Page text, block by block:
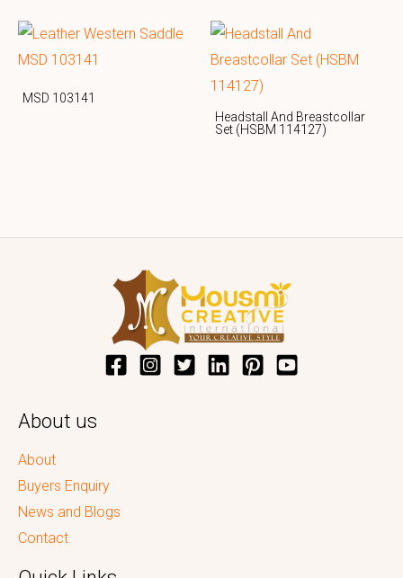
MSD 103141
Headstall And Breastcollar
Set (HSBM 114127)
About us
About
Buyers Enquiry
News and Blogs
Contact